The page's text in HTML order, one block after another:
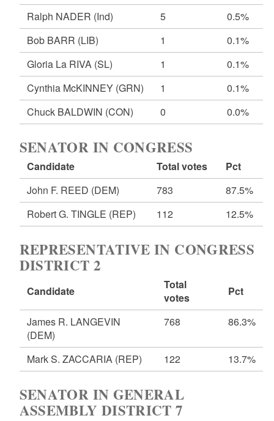
Ralph NADER (Ind) 5
0.5%
Bob BARR (LIB) 1
0.1%
Gloria La RIVA (SL) 1
0.1%
Cynthia McKINNEY (GRN) 1
0.1%
Chuck BALDWIN (CON) 0 0.0%
SENATOR IN CONGRESS
Candidate Total votes
Pct
John F. REED (DEM) 783
87.5%
Robert G. TINGLE (REP) 112 12.5%
REPRESENTATIVE IN CONGRESS
DISTRICT 2
Candidate
Total
votes
Pct
James R. LANGEVIN
(DEM)
768 86.3%
Mark S. ZACCARIA (REP) 122 13.7%
SENATOR IN GENERAL
ASSEMBLY DISTRICT 7